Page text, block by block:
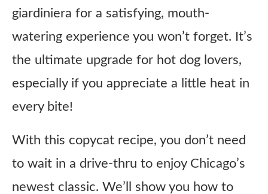
giardiniera for a satisfying, mouth-
watering experience you won’t forget. It’s
the ultimate upgrade for hot dog lovers,
especially if you appreciate a little heat in
every bite!
With this copycat recipe, you don’t need
to wait in a drive-thru to enjoy Chicago’s
newest classic. We’ll show you how to